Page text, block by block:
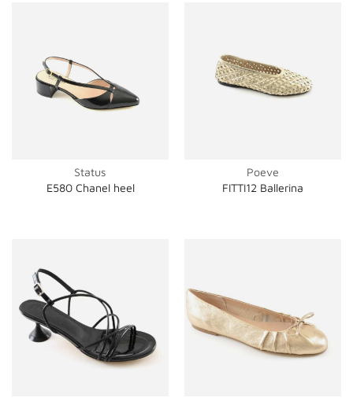
Status
E580 Chanel heel
Poeve
FITTI12 Ballerina